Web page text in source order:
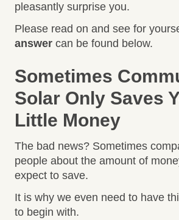
pleasantly surprise you.
Please read on and see for
answer can be found below.
Sometimes
Solar Only Saves
Little Money
The bad news? Sometimes
people about the amount of
expect to save.
It is why we even need to have
to begin with.